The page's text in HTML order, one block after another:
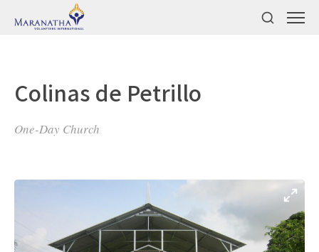
Colinas de Petrillo
One-Day Church